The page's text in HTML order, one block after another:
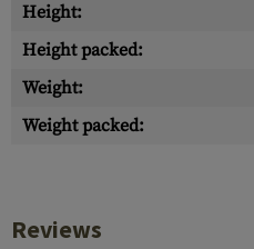
Height:
Height packed:
Weight:
Weight packed:
Reviews